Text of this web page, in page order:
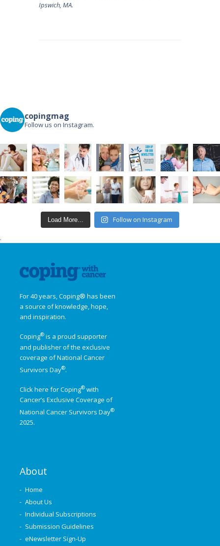
Ipswich, MA.
copingmag
Follow us on Instagram.
Load More... Follow on Instagram
.
For 40 years, Coping® has been
a source of knowledge, hope,
and inspiration.
Coping® is a proud supporter
and publisher of the exclusive
coverage ofNational Cancer
Survivors Day®.
Click here for Coping® with
Cancer’s Exclusive Coverage of
National Cancer Survivors Day®
2025.
About
Home
About Us
Individual Subscriptions
Submission Guidelines
eNewsletter Sign-Up